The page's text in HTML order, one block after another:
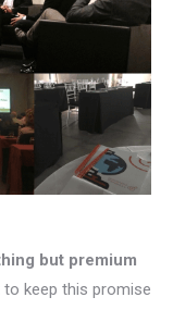
but premium
keep this promise